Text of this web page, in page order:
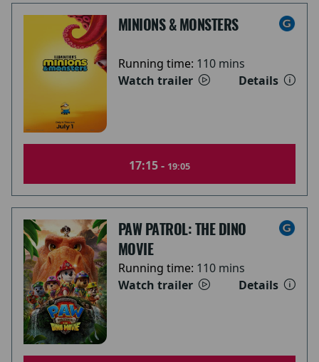
MINIONS & MONSTERS
Running time: 110 mins
Watch trailer
Details
17:15 - 19:05
PAW PATROL: THE DINO
MOVIE
Running time: 110 mins
Watch trailer
Details